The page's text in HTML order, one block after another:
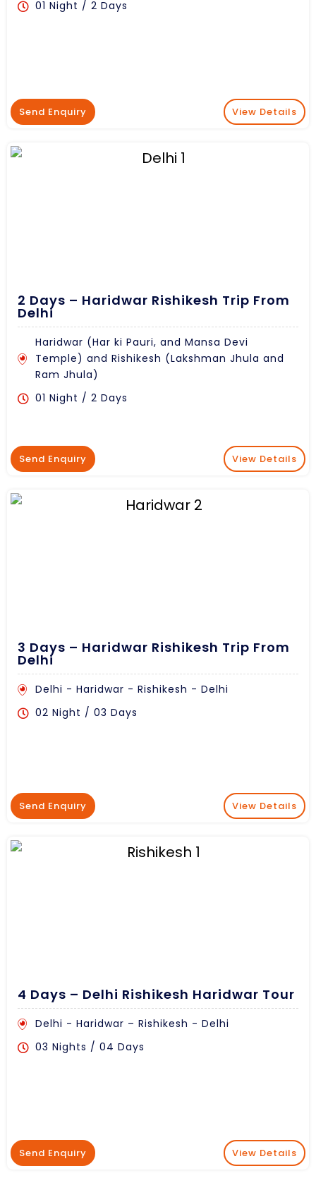
01 Night / 2 Days
Send Enquiry View Details
2 Days – Haridwar Rishikesh Trip From
Delhi
Haridwar (Har ki Pauri, and Mansa Devi
Temple) and Rishikesh (Lakshman Jhula and
Ram Jhula)
01 Night / 2 Days
Send Enquiry View Details
3 Days – Haridwar Rishikesh Trip From
Delhi
Delhi - Haridwar - Rishikesh - Delhi
02 Night / 03 Days
Send Enquiry View Details
4 Days – Delhi Rishikesh Haridwar Tour
Delhi - Haridwar – Rishikesh - Delhi
03 Nights / 04 Days
Send Enquiry View Details